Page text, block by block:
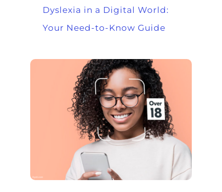
Dyslexia in a Digital World:
Your Need-to-Know Guide